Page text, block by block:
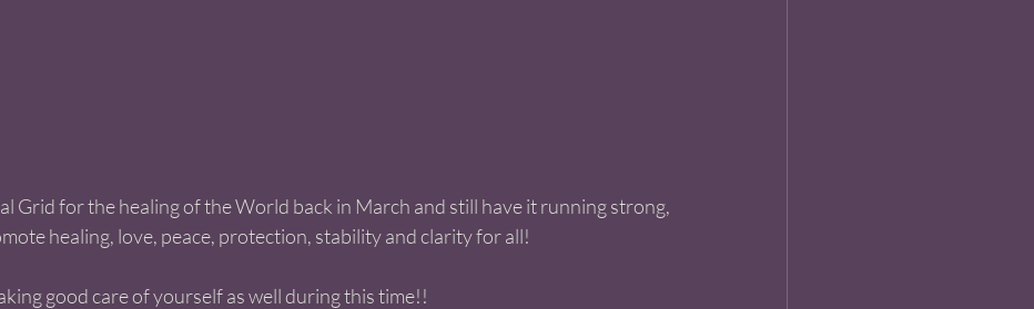
Grid for the healing of the World back in March and still have it running strong,
healing, love, peace, protection, stability and clarity for all!
good care of yourself as well during this time!!